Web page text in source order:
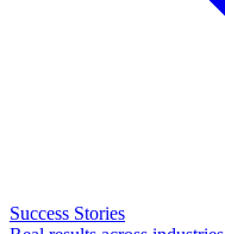
Success Stories